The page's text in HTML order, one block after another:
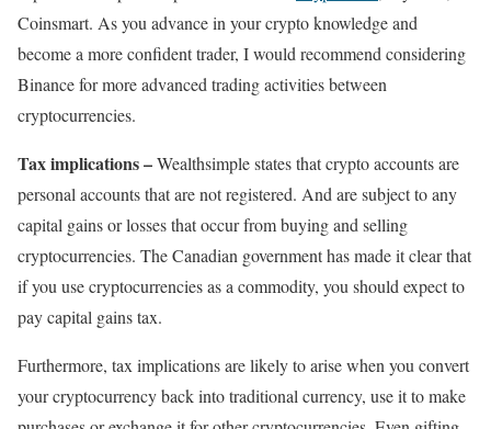
Coinsmart. As you advance in your crypto knowledge and
become a more confident trader, I would recommend considering
Binance for more advanced trading activities between
cryptocurrencies.
Tax implications –Wealthsimple states that crypto accounts are
personal accounts that are not registered. And are subject to any
capital gains or losses that occur from buying and selling
cryptocurrencies. The Canadian government has made it clear that
if you use cryptocurrencies as a commodity, you should expect to
pay capital gains tax.
Furthermore, tax implications are likely to arise when you convert
your cryptocurrency back into traditional currency, use it to make